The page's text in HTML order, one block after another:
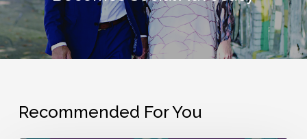
Recommended For You